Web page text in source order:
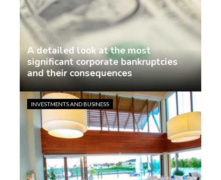
A detailed look at the most
significant corporate bankruptcies
and their consequences
INVESTMENTS AND BUSINESS